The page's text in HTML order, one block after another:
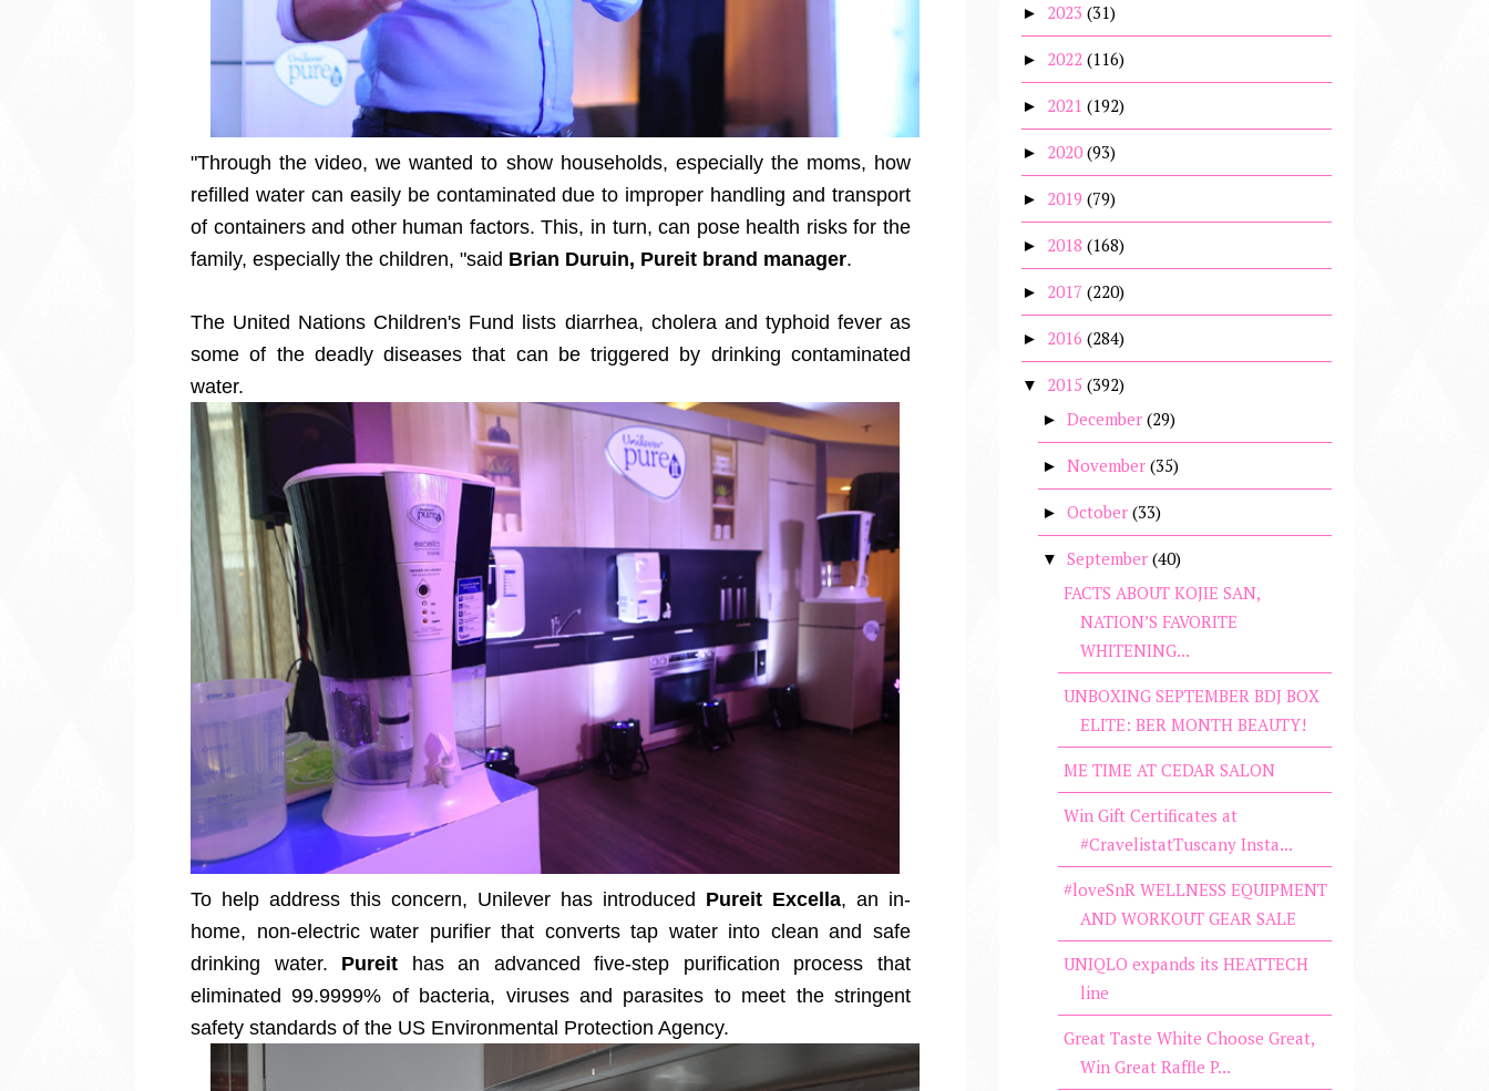
"Through the video, we wanted to show households, especially the moms, how
refilled water can easily be contaminated due to improper handling and transport
of containers and other human factors. This, in turn, can pose health risks for the
family, especially the children, "said Brian Duruin, Pureit brand manager.
The United Nations Children's Fund lists diarrhea, cholera and typhoid fever as
some of the deadly diseases that can be triggered by drinking contaminated
water.
To help address this concern, Unilever has introduced Pureit Excella, an in-
home, non-electric water purifier that converts tap water into clean and safe
drinking water. Pureit has an advanced five-step purification process that
eliminated 99.9999% of bacteria, viruses and parasites to meet the stringent
safety standards of the US Environmental Protection Agency.
► 2023 (31)
► 2022 (116)
► 2021 (192)
► 2020 (93)
► 2019 (79)
► 2018 (168)
► 2017 (220)
► 2016 (284)
▼ 2015 (392)
► December (29)
► November (35)
► October (33)
▼ September (40)
FACTS ABOUT KOJIE SAN,
NATION’S FAVORITE
WHITENING...
UNBOXING SEPTEMBER BDJ BOX
ELITE: BER MONTH BEAUTY!
ME TIME AT CEDAR SALON
Win Gift Certificates at
#CravelistatTuscany Insta...
#loveSnR WELLNESS EQUIPMENT
AND WORKOUT GEAR SALE
UNIQLO expands its HEATTECH
line
Great Taste White Choose Great,
Win Great Raffle P...